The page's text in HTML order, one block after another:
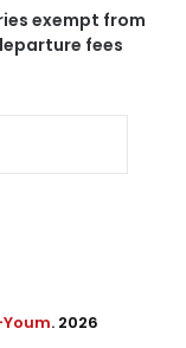
exempt from
fees
. 2026